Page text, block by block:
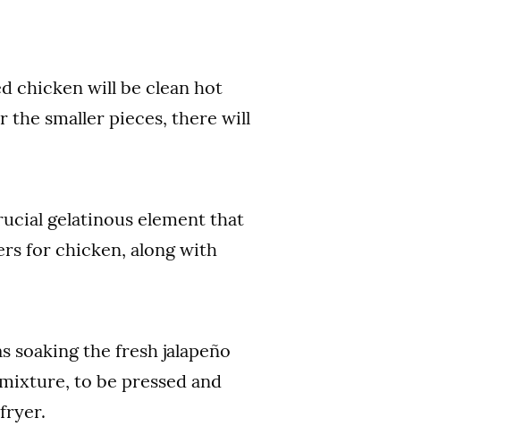
chicken will be clean hot
the smaller pieces, there will
gelatinous element that
for chicken, along with
soaking the fresh jalapeño
to be pressed and